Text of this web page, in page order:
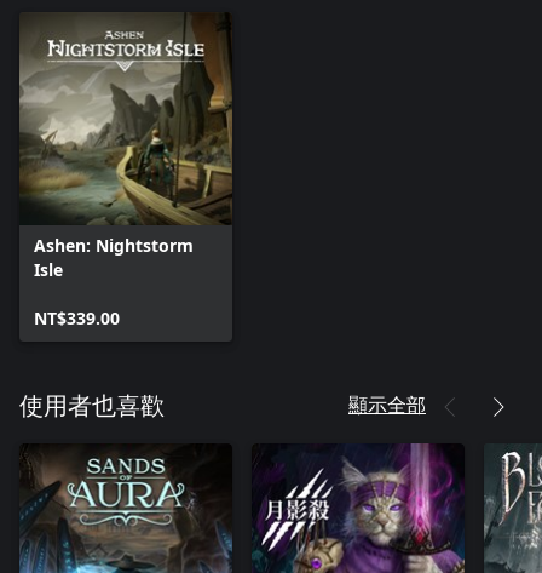
NIGHTSTORM ISLE
The wanderer accompanies a mother on a quest to find her lost
daughter. Venturing far from familiar ash-covered shores, players
descend into the perilous depths of Nightstorm Isle. Countless
horrors lurk below, yet nothing will prepare you for the ancient
evil they imprison.
Ashen: Nightstorm
Isle
NT$339.00
使用者也喜歡 顯示全部